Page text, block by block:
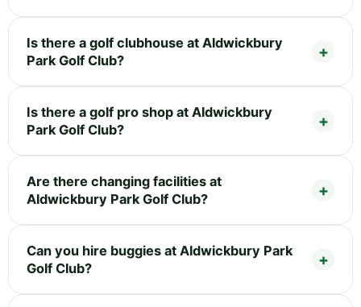
Is there a golf clubhouse at Aldwickbury
Park Golf Club?
Is there a golf pro shop at Aldwickbury
Park Golf Club?
Are there changing facilities at
Aldwickbury Park Golf Club?
Can you hire buggies at Aldwickbury Park
Golf Club?